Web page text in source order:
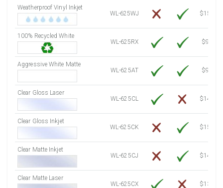
7750 Sheets
Sale Price $3,191.57
8000 Sheets
8250 Sheets
8500 Sheets
8750 Sheets
Sale Price $3,706.34
9250 Sheets
Sale Price $3,912.25
9750 Sheets
Sale Price $3,920.01
Weatherproof Vinyl Inkjet
WL-625WJ
$15.50
100% Recycled White
WL-625RX
$9.39
Aggressive White Matte
WL-625AT
$9.39
Clear Gloss Laser
WL-625CL
$14.10
Clear Gloss Inkjet
WL-625CK
$15.50
Clear Matte Inkjet
WL-625CJ
$14.80
Clear Matte Laser
WL-625CX
$13.20